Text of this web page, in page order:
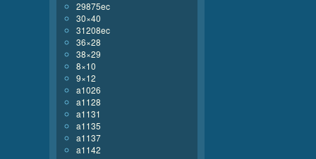
29875ec
30×40
31208ec
36×28
38×29
8×10
9×12
a1026
a1128
a1131
a1135
a1137
a1142